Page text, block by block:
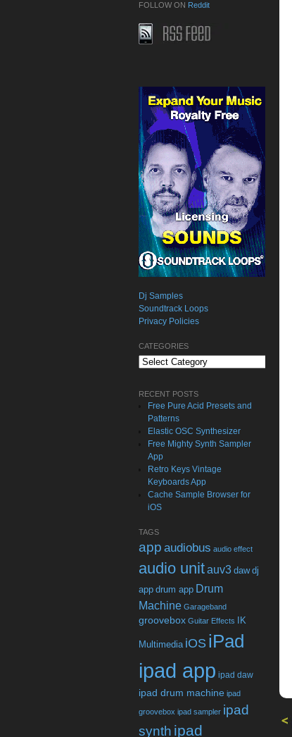
FOLLOW ON Reddit
Dj Samples
Soundtrack Loops
Privacy Policies
CATEGORIES
Categories
RECENT POSTS
Free Pure Acid Presets and
Patterns
Elastic OSC Synthesizer
Free Mighty Synth Sampler
App
Retro Keys Vintage
Keyboards App
Cache Sample Browser for
iOS
TAGS
app audiobus audio effect
audio unitauv3 daw dj
app drum app Drum
Machine Garageband
groovebox Guitar Effects IK
Multimedia iOS iPad
ipad app ipad daw
ipad drum machine ipad
groovebox ipad sampler ipad
synth ipad